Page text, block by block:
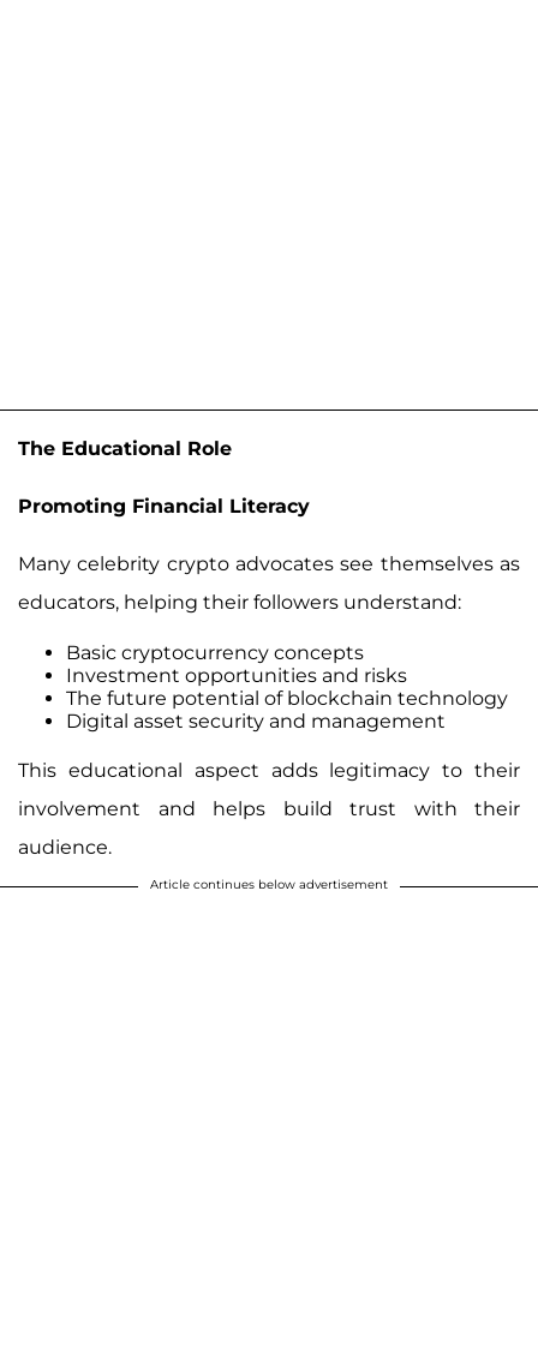
The Educational Role
Promoting Financial Literacy
Many celebrity crypto advocates see themselves as
educators, helping their followers understand:
Basic cryptocurrency concepts
Investment opportunities and risks
The future potential of blockchain technology
Digital asset security and management
This educational aspect adds legitimacy to their
involvement and helps build trust with their
audience.
Article continues below advertisement